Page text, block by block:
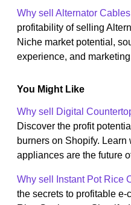
Why sell Alternator
profitability of selling
Niche market potential,
experience, and
You Might Like
Why sell Digital
Discover the profit
burners on Shopify. Learn
appliances are the future
Why sell Instant Pot Rice
the secrets to profitable